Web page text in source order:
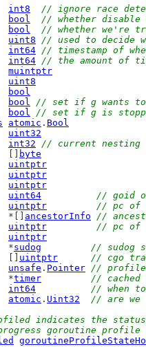
int8
// ignore race
bool
// whether disable
bool
// whether we're
uint8
// used to decide
int64 // timestamp of
int64 // the amount of
muintptr
uint8
bool
bool
// set if g wants to
bool
// set if g is
atomic . Bool
uint32
int32
// current nesting
byte
uintptr
uintptr
uintptr
uint64
// goid
uintptr
// pc of
*[]
ancestorInfo
//
uintptr
// pc of
uintptr
*
sudog
// sudog
uintptr
// cgo
unsafe . Pointer //
*
timer
// cached
int64
// when
atomic . Uint32
// are we
indicates the
goroutine profile